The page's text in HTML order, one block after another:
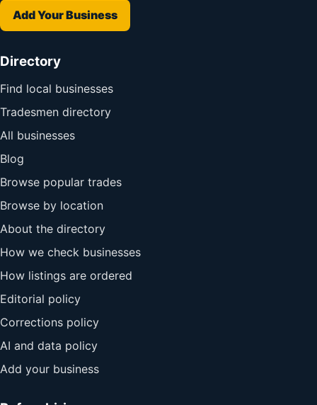
Add Your Business
Directory
Find local businesses
Tradesmen directory
All businesses
Blog
Browse popular trades
Browse by location
About the directory
How we check businesses
How listings are ordered
Editorial policy
Corrections policy
AI and data policy
Add your business